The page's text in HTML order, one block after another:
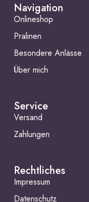
Navigation
Onlineshop
Pralinen
Besondere Anlässe
Über mich
Service
Versand
Zahlungen
Rechtliches
Impressum
Datenschutz